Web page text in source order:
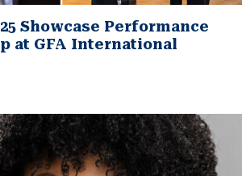
Showcase Performance
at GFA International